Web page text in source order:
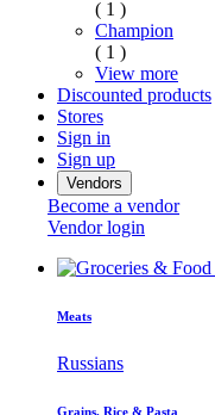
( 1 )
Champion
( 1 )
View more
Discounted products
Stores
Sign in
Sign up
Vendors
Become a vendor
Vendor login
Meats
Russians
Grains, Rice & Pasta